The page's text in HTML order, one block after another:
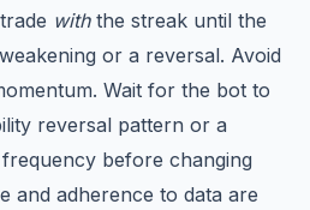
withthe streak until the
or a reversal. Avoid
Wait for the bot to
reversal pattern or a
before changing
and adherence to data are